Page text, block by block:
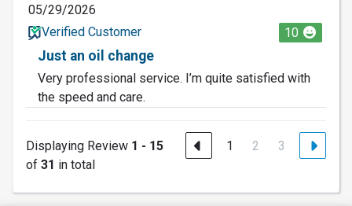
05/29/2026
Verified Customer
10
Just an oil change
Very professional service. I’m quite satisfied with
the speed and care.
Displaying Review 1 - 15
of 31 in total
1 2 3